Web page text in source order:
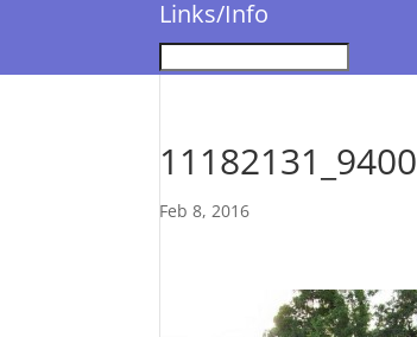
Links/Info
Feb 8, 2016